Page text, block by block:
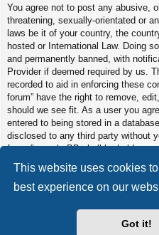
This website uses cookies
best experience on our
Got it!
You agree not to post any abusive,
threatening, sexually-orientated or
laws be it of your country, the
hosted or International Law. Doing
and permanently banned, with
Provider if deemed required by us.
recorded to aid in enforcing these
forum” have the right to remove,
should we see fit. As a user you
entered to being stored in a
disclosed to any third party without
forum” nor phpBB shall be held
may lead to the data being
phpBB®